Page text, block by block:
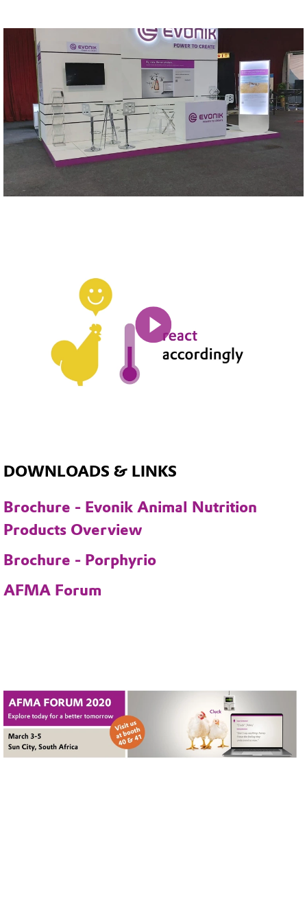
DOWNLOADS & LINKS
Brochure - Evonik Animal Nutrition
Products Overview
Brochure - Porphyrio
AFMA Forum